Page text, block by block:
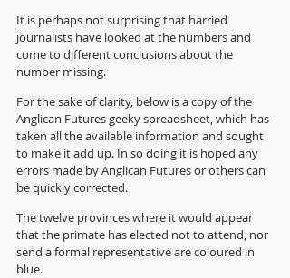
It is perhaps not surprising that harried
journalists have looked at the numbers and
come to different conclusions about the
number missing.
For the sake of clarity, below is a copy of the
Anglican Futures geeky spreadsheet, which has
taken all the available information and sought
to make it add up. In so doing it is hoped any
errors made by Anglican Futures or others can
be quickly corrected.
The twelve provinces where it would appear
that the primate has elected not to attend, nor
send a formal representative are coloured in
blue.